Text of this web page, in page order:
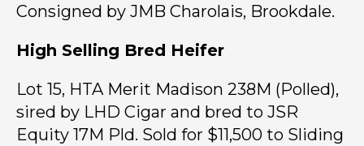
Consigned by JMB Charolais, Brookdale.
High Selling Bred Heifer
Lot 15, HTA Merit Madison 238M (Polled),
sired by LHD Cigar and bred to JSR
Equity 17M Pld. Sold for $11,500 to Sliding